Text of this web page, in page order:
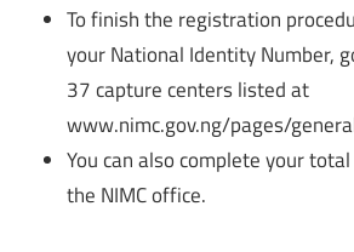
To finish the registration
your National Identity Number,
37 capture centers listed at
www.nimc.gov.ng/pages/
You can also complete your
the NIMC office.